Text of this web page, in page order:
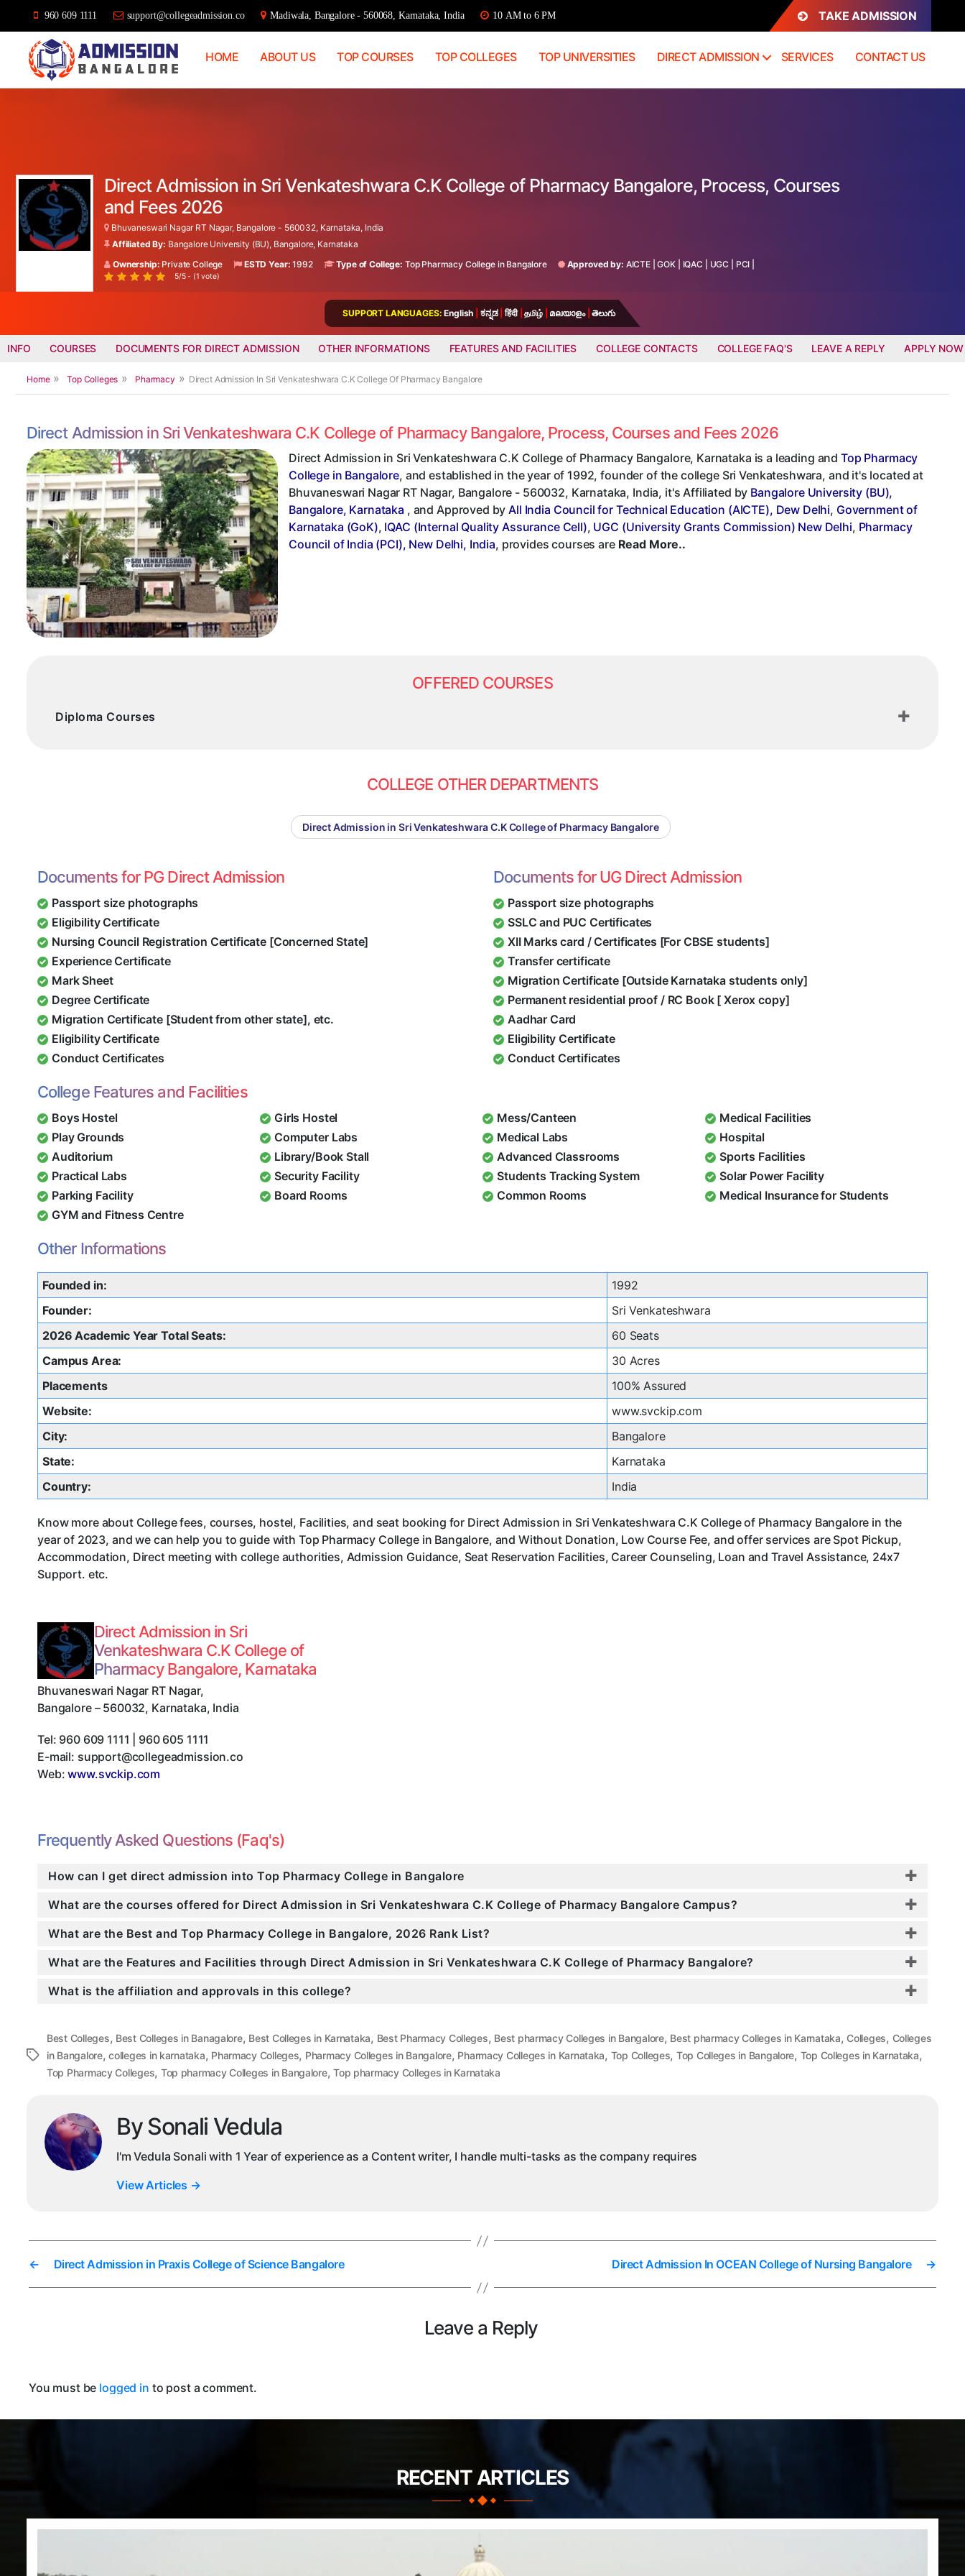
960 609 1111 support@collegeadmission.co Madiwala, Bangalore - 560068, Karnataka, India 10 AM to 6 PM TAKE ADMISSION
HOME ABOUT US TOP COURSES TOP COLLEGES TOP UNIVERSITIES DIRECT ADMISSION SERVICES CONTACT US
Direct Admission in Sri Venkateshwara C.K College of Pharmacy Bangalore, Process, Courses
and Fees 2026
Bhuvaneswari Nagar RT Nagar, Bangalore - 560032, Karnataka, India
Affiliated By: Bangalore University (BU), Bangalore, Karnataka
Ownership: Private College ESTD Year: 1992 Type of College: Top Pharmacy College in Bangalore Approved by: AICTE|GOK IQAC UGC PCI
5/5 - (1 vote)
SUPPORT LANGUAGES: English ಕನ್ನಡ हिंदी தமிழ் മലയാളം తెలుగు
INFO COURSES DOCUMENTS FOR DIRECT ADMISSION OTHER INFORMATIONS FEATURES AND FACILITIES COLLEGE CONTACTS COLLEGE FAQ'S LEAVE A REPLY APPLY NOW
Home Top Colleges Pharmacy Direct Admission In Sri Venkateshwara C.K College Of Pharmacy Bangalore
Direct Admission in Sri Venkateshwara C.K College of Pharmacy Bangalore, Process, Courses and Fees 2026
Direct Admission in Sri Venkateshwara C.K College of Pharmacy Bangalore, Karnataka is a leading and Top Pharmacy
College in Bangalore, and established in the year of 1992, founder of the college Sri Venkateshwara, and it's located at
Bhuvaneswari Nagar RT Nagar, Bangalore - 560032, Karnataka, India, it's Affiliated by Bangalore University (BU),
Bangalore, Karnataka , and Approved by All India Council for Technical Education (AICTE), Dew Delhi, Government of
Karnataka (GoK), IQAC (Internal Quality Assurance Cell), UGC (University Grants Commission) New Delhi, Pharmacy
Council of India (PCI), New Delhi, India, provides courses are Read More..
OFFERED COURSES
Diploma Courses
COLLEGE OTHER DEPARTMENTS
Direct Admission in Sri Venkateshwara C.K College of Pharmacy Bangalore
Documents for PG Direct Admission
Passport size photographs
Eligibility Certificate
Nursing Council Registration Certificate [Concerned State]
Experience Certificate
Mark Sheet
Degree Certificate
Migration Certificate [Student from other state], etc.
Eligibility Certificate
Conduct Certificates
Documents for UG Direct Admission
Passport size photographs
SSLC and PUC Certificates
XII Marks card / Certificates [For CBSE students]
Transfer certificate
Migration Certificate [Outside Karnataka students only]
Permanent residential proof / RC Book [ Xerox copy]
Aadhar Card
Eligibility Certificate
Conduct Certificates
College Features and Facilities
Boys Hostel Girls Hostel Mess/Canteen
Medical Facilities
Play Grounds
Computer Labs Medical Labs
Hospital
Auditorium
Library/Book Stall Advanced Classrooms
Sports Facilities
Practical Labs
Security Facility Students Tracking System
Solar Power Facility
Parking Facility
Board Rooms Common Rooms
Medical Insurance for Students
GYM and Fitness Centre
Other Informations
Founded in:
1992
Founder:
Sri Venkateshwara
2026 Academic Year Total Seats:
60 Seats
Campus Area:
30 Acres
Placements
100% Assured
Website:
www.svckip.com
City:
Bangalore
State:
Karnataka
Country:
India
Know more about College fees, courses, hostel, Facilities, and seat booking for Direct Admission in Sri Venkateshwara C.K College of Pharmacy Bangalore in the
year of 2023, and we can help you to guide with Top Pharmacy College in Bangalore, and Without Donation, Low Course Fee, and offer services are Spot Pickup,
Accommodation, Direct meeting with college authorities, Admission Guidance, Seat Reservation Facilities, Career Counseling, Loan and Travel Assistance, 24x7
Support. etc.
Direct Admission in Sri
Venkateshwara C.K College of
Pharmacy Bangalore, Karnataka
Bhuvaneswari Nagar RT Nagar,
Bangalore– 560032, Karnataka, India
Tel: 960 609 1111 | 960 605 1111
E-mail: support@collegeadmission.co
Web:www.svckip.com
Frequently Asked Questions (Faq's)
How can I get direct admission into Top Pharmacy College in Bangalore
What are the courses offered for Direct Admission in Sri Venkateshwara C.K College of Pharmacy Bangalore Campus?
What are the Best and Top Pharmacy College in Bangalore, 2026 Rank List?
What are the Features and Facilities through Direct Admission in Sri Venkateshwara C.K College of Pharmacy Bangalore?
What is the affiliation and approvals in this college?
Tags
Best Colleges, Best Colleges in Banagalore, Best Colleges in Karnataka, Best Pharmacy Colleges, Best pharmacy Colleges in Bangalore, Best pharmacy Colleges in Karnataka, Colleges, Colleges
in Bangalore,colleges in karnataka, Pharmacy Colleges, Pharmacy Colleges in Bangalore, Pharmacy Colleges in Karnataka, Top Colleges, Top Colleges in Bangalore, Top Colleges in Karnataka,
Top Pharmacy Colleges, Top pharmacy Colleges in Bangalore,Top pharmacy Colleges in Karnataka
By Sonali Vedula
I'm Vedula Sonali with 1 Year of experience as a Content writer, I handle multi-tasks as the company requires
View Articles →
← Direct Admission in Praxis College of Science Bangalore →
Direct Admission In OCEAN College of Nursing Bangalore
Leave a Reply
You must be logged in to post a comment.
RECENT ARTICLES